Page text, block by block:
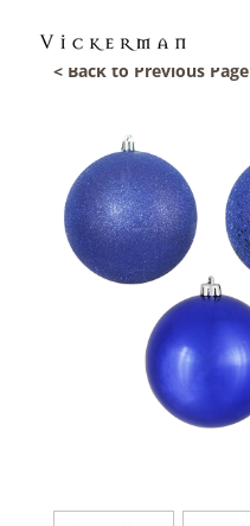
< Back to Previous Page